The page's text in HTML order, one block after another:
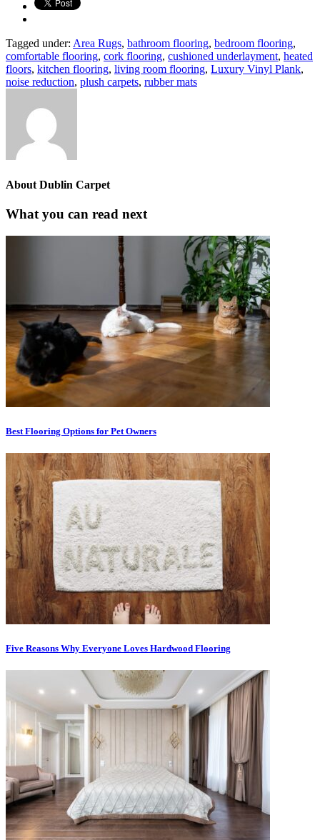
Tagged under: Area Rugs, bathroom flooring, bedroom flooring,
comfortable flooring, cork flooring, cushioned underlayment, heated
floors, kitchen flooring, living room flooring, Luxury Vinyl Plank,
noise reduction, plush carpets, rubber mats
About Dublin Carpet
What you can read next
Best Flooring Options for Pet Owners
Five Reasons Why Everyone Loves Hardwood Flooring